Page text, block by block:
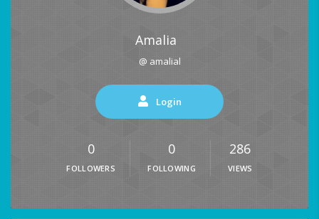
Amalia
@ amalial
Login
0
FOLLOWERS
0
FOLLOWING
286
VIEWS